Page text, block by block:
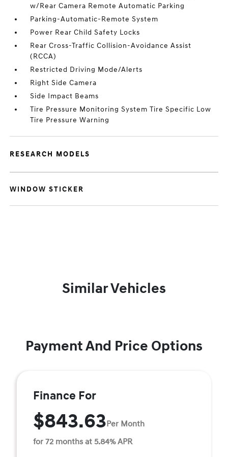
w/Rear Camera Remote Automatic Parking
Parking-Automatic-Remote System
Power Rear Child Safety Locks
Rear Cross-Traffic Collision-Avoidance Assist
(RCCA)
Restricted Driving Mode/Alerts
Right Side Camera
Side Impact Beams
Tire Pressure Monitoring System Tire Specific Low
Tire Pressure Warning
RESEARCH MODELS
WINDOW STICKER
Similar Vehicles
Payment And Price Options
Finance For
$843.63Per Month
for 72 months at 5.84% APR